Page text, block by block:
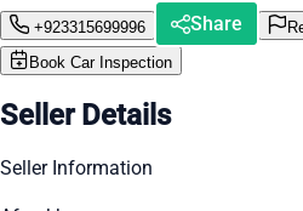
+923315699996 Share
Book Car Inspection
Seller Details
Seller Information